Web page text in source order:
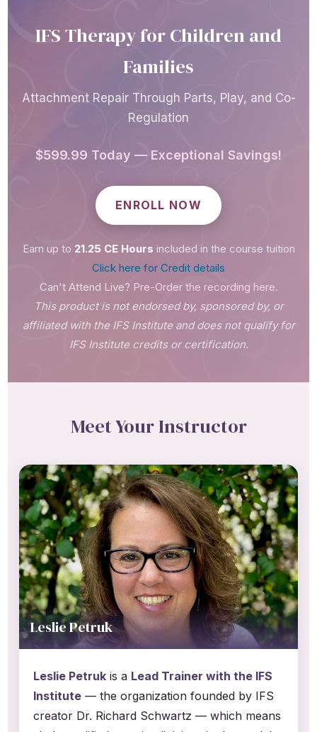
IFS Therapy for Children and
Families
Attachment Repair Through Parts, Play, and Co-
Regulation
$599.99 Today — Exceptional Savings!
ENROLL NOW
Earn up to 21.25 CE Hours included in the course tuition
Click here for Credit details
Can't Attend Live? Pre-Order the recording here.
This product is not endorsed by, sponsored by, or
affiliated with the IFS Institute and does not qualify for
IFS Institute credits or certification.
Meet Your Instructor
Leslie Petruk
Leslie Petruk is a Lead Trainer with the IFS
Institute — the organization founded by IFS
creator Dr. Richard Schwartz — which means